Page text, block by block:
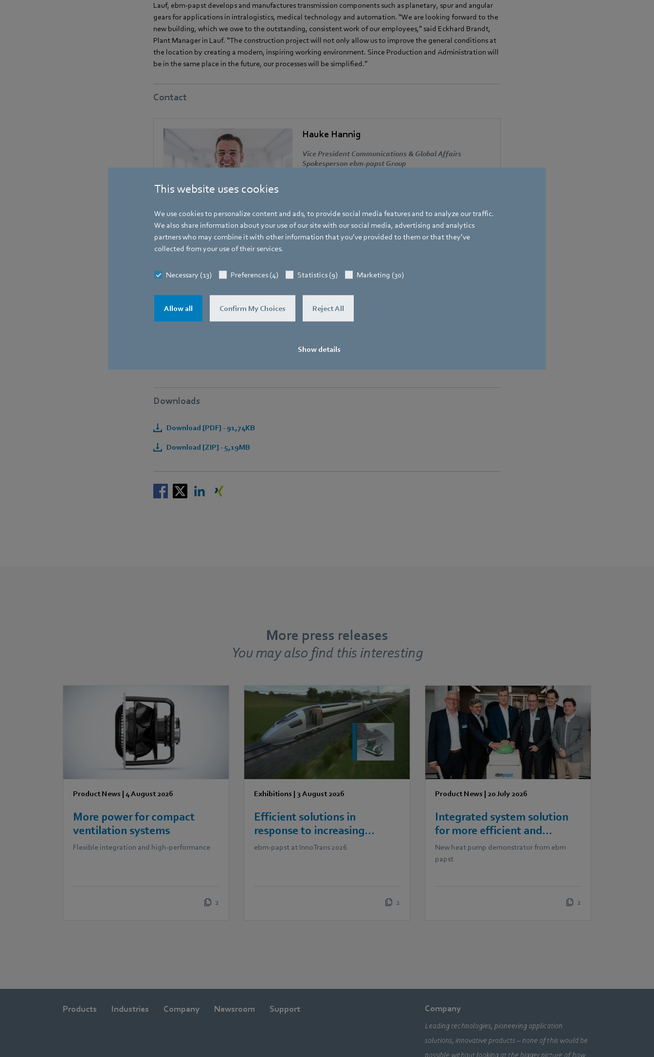
This website uses cookies
We use cookies to personalize content and ads, to provide social media features and to analyze our traffic.
We also share information about your use of our site with our social media, advertising and analytics
partners who may combine it with other information that you’ve provided to them or that they’ve
collected from your use of their services.
Necessary (13) Preferences (4) Statistics (9) Marketing (30)
Allow all Confirm My Choices Reject All
Show details
Lauf, ebm-papst develops and manufactures transmission components such as planetary, spur and angular
gears for applications in intralogistics, medical technology and automation. “We are looking forward to the
new building, which we owe to the outstanding, consistent work of our employees,” said Eckhard Brandt,
Plant Manager in Lauf. “The construction project will not only allow us to improve the general conditions at
the location by creating a modern, inspiring working environment. Since Production and Administration will
be in the same place in the future, our processes will be simplified.”
Contact
Hauke Hannig
Vice President Communications & Global Affairs
Spokesperson ebm-papst Group
Phone
+49 7938 81-7105
Fax
Mobile
Hauke.Hannig@de.ebmpapst.com
Downloads
Download [PDF] - 91,74KB
Download [ZIP] - 5,19MB
More press releases
You may also find this interesting
Product News |4 August 2026
More power for compact
ventilation systems
Flexible integration and high-performance
2
Exhibitions | 3 August 2026
Efficient solutions in
response to increasing
demands in railway
ebm‑papst at InnoTrans 2026
2
Product News| 20 July 2026
Integrated system solution
for more efficient and
scalable heat pumps
New heat pump demonstrator from ebm
papst
2
Products Industries Company Newsroom Support Company
Leading technologies, pioneering application
solutions, innovative products – none of this would be
possible without looking at the bigger picture of how